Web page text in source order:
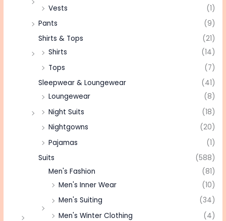
Vests
(1)
Pants
(9)
Shirts & Tops
(21)
Shirts
(14)
Tops
(7)
Sleepwear & Loungewear
(41)
Loungewear
(8)
Night Suits
(18)
Nightgowns
(20)
Pajamas
(1)
Suits
(588)
Men's Fashion
(81)
Men's Inner Wear
(10)
Men's Suiting
(34)
Men's Winter Clothing
(4)